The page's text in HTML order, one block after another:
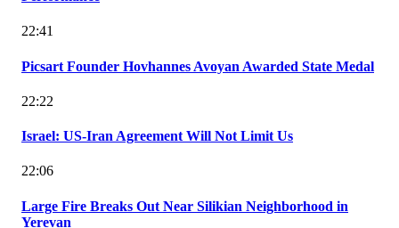
22:41
Picsart Founder Hovhannes Avoyan Awarded State Medal
22:22
Israel: US-Iran Agreement Will Not Limit Us
22:06
Large Fire Breaks Out Near Silikian Neighborhood in
Yerevan